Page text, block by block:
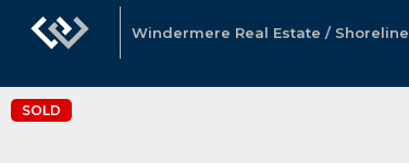
Windermere Real Estate / Shoreline
SOLD